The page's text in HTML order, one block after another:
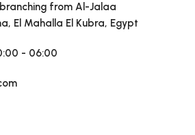
from Al-Jalaa
El Mahalla El Kubra, Egypt
- 06:00